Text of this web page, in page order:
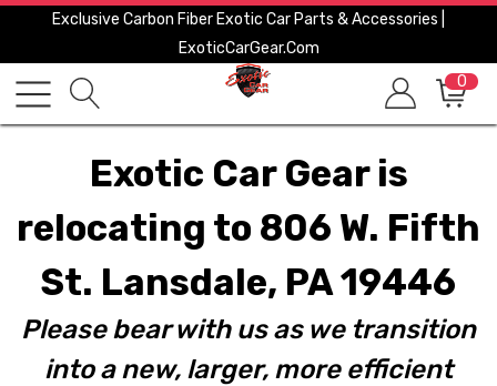
Exclusive Carbon Fiber Exotic Car Parts & Accessories |
ExoticCarGear.com
0
Exotic Car Gear is
relocating to 806 W. Fifth
St. Lansdale, PA 19446
Please bear with us as we transition
into a new, larger, more efficient